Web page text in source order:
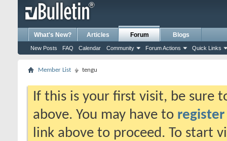
What's New? Articles Forum
New Posts FAQ Calendar Community Forum Actions Quick Links
Blogs
Member List tengu
If this is your first visit, be sure
above. You may have to register
link above to proceed. To start